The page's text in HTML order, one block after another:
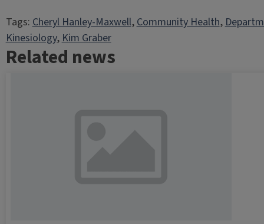
Tags:Cheryl Hanley-Maxwell, Community Health,
Kinesiology, Kim Graber
Related news